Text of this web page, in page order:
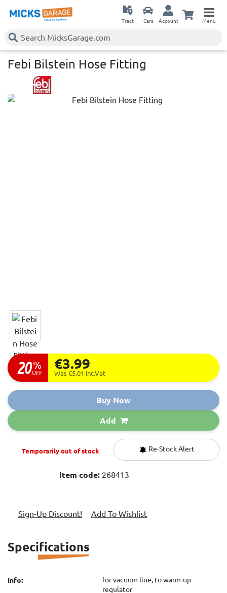
Track Cars Account Menu
Febi Bilstein Hose Fitting
20 %
OFF
€3.99
Was €5.01 inc.Vat
Buy Now
Add
Temporarily out of stock Re-Stock Alert
Item code: 268413
Sign-Up Discount! Add To Wishlist
Specifications
Info:
for vacuum line, to warm-up
regulator